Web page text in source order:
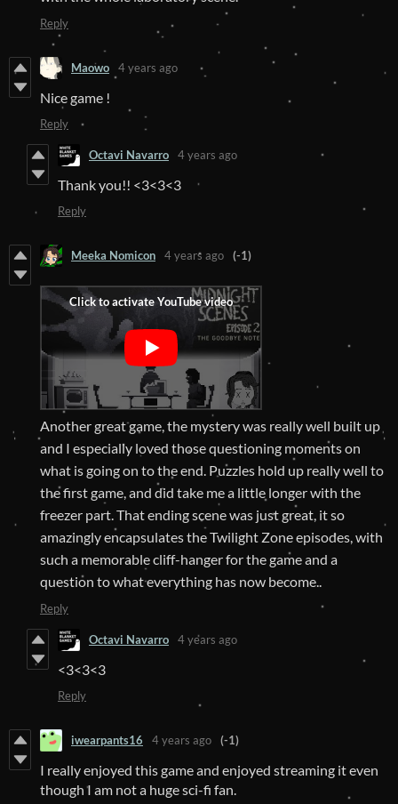
Reply
Maowo 4 years ago
Nice game !
Reply
Octavi Navarro 4 years ago
Thank you!! <3<3<3
Reply
Meeka Nomicon 4 years ago (-1)
Another great game, the mystery was really well built up
and I especially loved those questioning moments on
what is going on to the end. Puzzles hold up really well to
the first game, and did take me a little longer with the
freezer part. That ending scene was just great, it so
amazingly encapsulates the Twilight Zone episodes, with
such a memorable cliff-hanger for the game and a
question to what everything has now become..
Reply
Octavi Navarro 4 years ago
<3<3<3
Reply
iwearpants16 4 years ago (-1)
I really enjoyed this game and enjoyed streaming it even
though I am not a huge sci-fi fan.